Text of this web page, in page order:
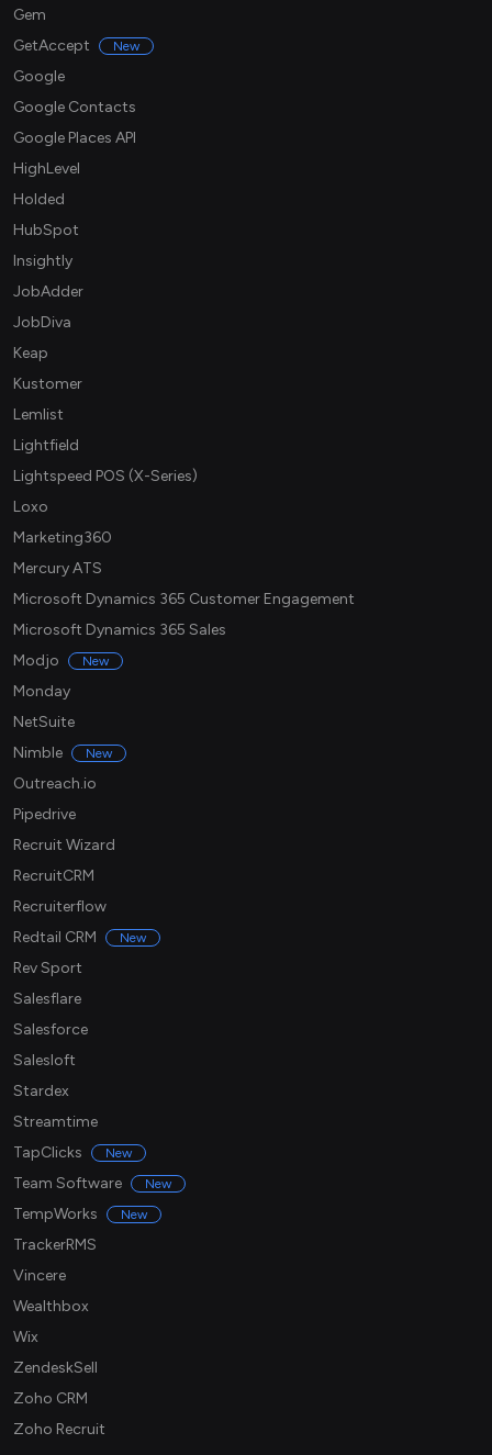
Gem
GetAccept
New
Google
Google Contacts
Google Places API
HighLevel
Holded
HubSpot
Insightly
JobAdder
JobDiva
Keap
Kustomer
Lemlist
Lightfield
Lightspeed POS (X-Series)
Loxo
Marketing360
Mercury ATS
Microsoft Dynamics 365 Customer Engagement
Microsoft Dynamics 365 Sales
Modjo
New
Monday
NetSuite
Nimble
New
Outreach.io
Pipedrive
Recruit Wizard
RecruitCRM
Recruiterflow
Redtail CRM
New
Rev Sport
Salesflare
Salesforce
Salesloft
Stardex
Streamtime
TapClicks
New
Team Software New
TempWorks New
TrackerRMS
Vincere
Wealthbox
Wix
ZendeskSell
Zoho CRM
Zoho Recruit